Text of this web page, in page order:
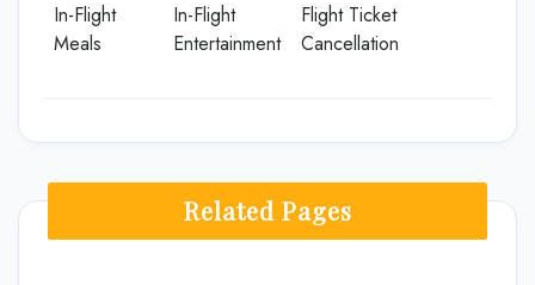
In-Flight
Meals
In-Flight
Entertainment
Flight Ticket
Cancellation
Related Pages